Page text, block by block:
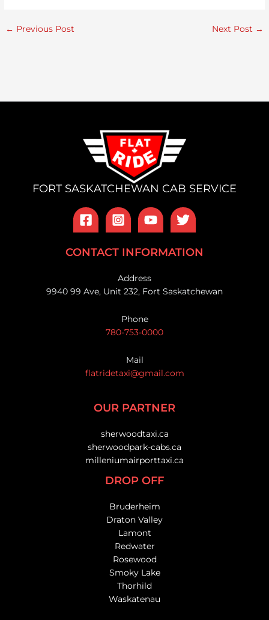
← Previous Post Next Post →
FORT SASKATCHEWAN CAB SERVICE
CONTACT INFORMATION
Address
9940 99 Ave, Unit 232, Fort Saskatchewan
Phone
780-753-0000
Mail
flatridetaxi@gmail.com
OUR PARTNER
sherwoodtaxi.ca
sherwoodpark-cabs.ca
milleniumairporttaxi.ca
DROP OFF
Bruderheim
Draton Valley
Lamont
Redwater
Rosewood
Smoky Lake
Thorhild
Waskatenau